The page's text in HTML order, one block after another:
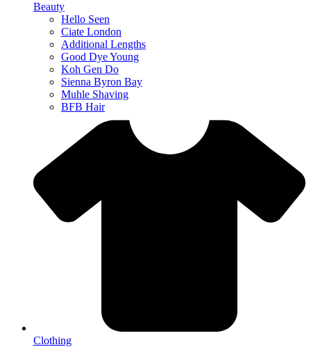
Beauty
Hello Seen
Ciate London
Additional Lengths
Good Dye Young
Koh Gen Do
Sienna Byron Bay
Muhle Shaving
BFB Hair
Clothing